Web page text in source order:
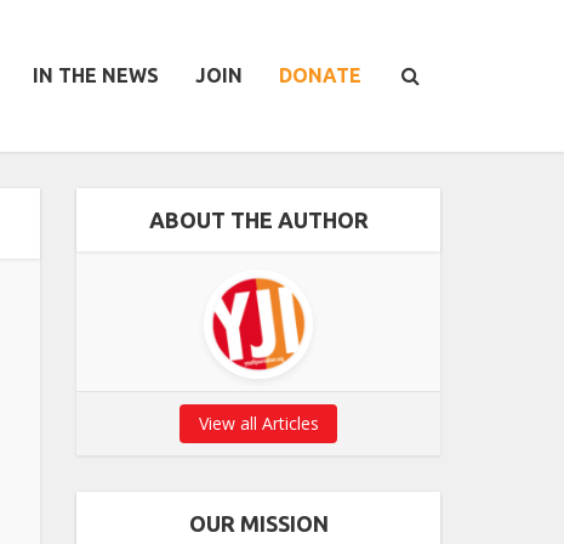
IN THE NEWS JOIN DONATE
ABOUT THE AUTHOR
View all Articles
OUR MISSION